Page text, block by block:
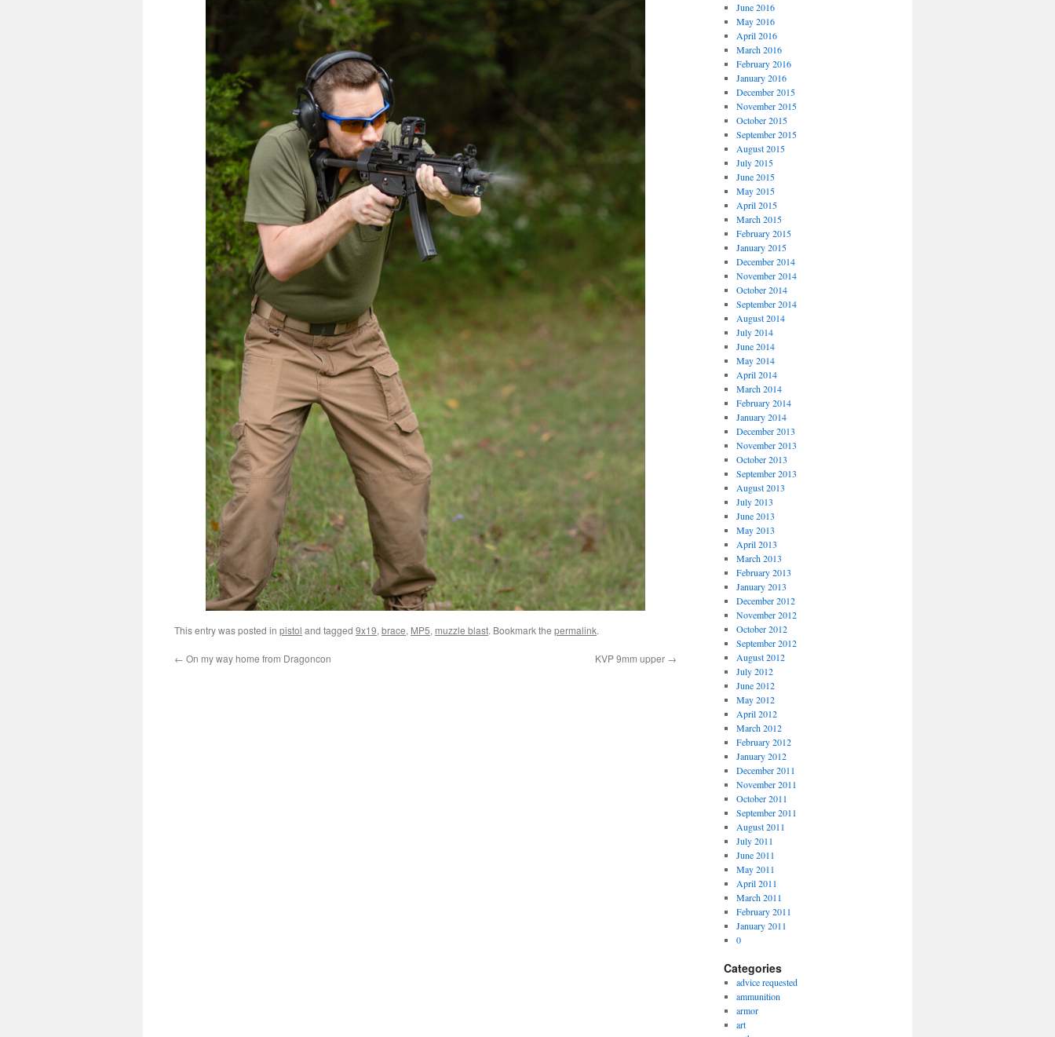
This entry was posted in pistol and tagged 9x19,brace, MP5, muzzle blast. Bookmark the permalink.
← On my way home from Dragoncon KVP 9mm upper →
June 2016
May 2016
April 2016
March 2016
February 2016
January 2016
December 2015
November 2015
October 2015
September 2015
August 2015
July 2015
June 2015
May 2015
April 2015
March 2015
February 2015
January 2015
December 2014
November 2014
October 2014
September 2014
August 2014
July 2014
June 2014
May 2014
April 2014
March 2014
February 2014
January 2014
December 2013
November 2013
October 2013
September 2013
August 2013
July 2013
June 2013
May 2013
April 2013
March 2013
February 2013
January 2013
December 2012
November 2012
October 2012
September 2012
August 2012
July 2012
June 2012
May 2012
April 2012
March 2012
February 2012
January 2012
December 2011
November 2011
October 2011
September 2011
August 2011
July 2011
June 2011
May 2011
April 2011
March 2011
February 2011
January 2011
0
Categories
advice requested
ammunition
armor
art